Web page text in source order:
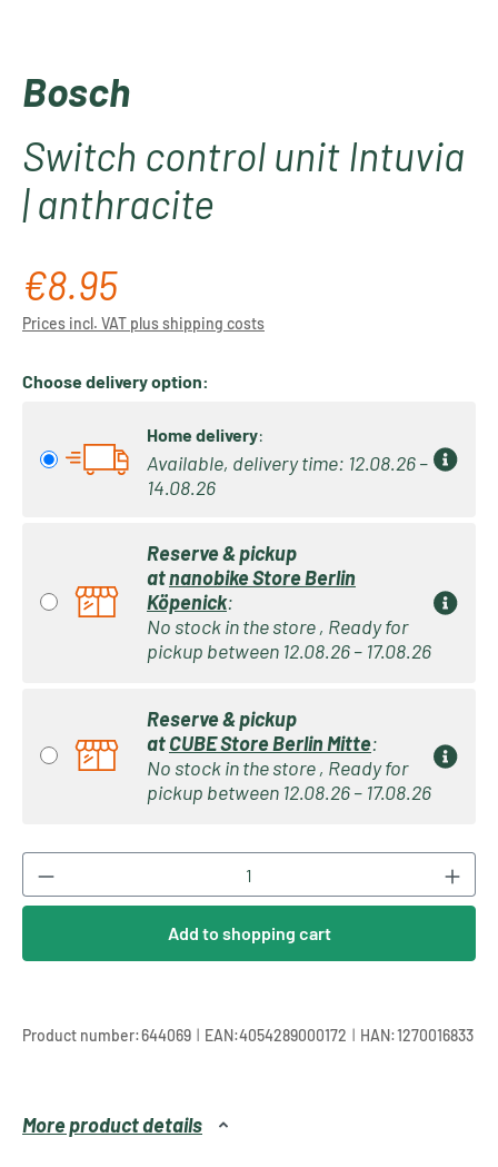
Bosch
Switch control unit Intuvia
| anthracite
Regular price:
€8.95
Prices incl. VAT plus shipping costs
Choose delivery option:
Home delivery:
Available, delivery time: 12.08.26 –
14.08.26
Reserve & pickup
atnanobike Store Berlin
Köpenick:
No stock in the store , Ready for
pickup between 12.08.26 – 17.08.26
Reserve & pickup
atCUBE Store Berlin Mitte:
No stock in the store , Ready for
pickup between 12.08.26 – 17.08.26
Product Quantity: Enter the desired
Add to shopping cart
Product number:644069 | EAN:4054289000172 | HAN:1270016833
More product details